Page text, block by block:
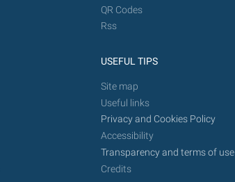
QR Codes
Rss
USEFUL TIPS
Site map
Useful links
Privacy and Cookies Policy
Accessibility
Transparency and terms of use
Credits